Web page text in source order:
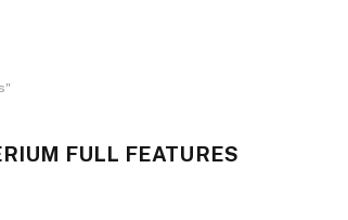
FULL FEATURES